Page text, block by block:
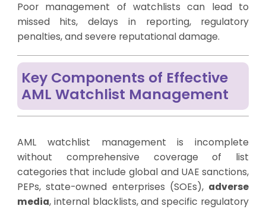
Poor management of watchlists can lead to
missed hits, delays in reporting, regulatory
penalties, and severe reputational damage.
Key Components of Effective
AML Watchlist Management
AML watchlist management is incomplete
without comprehensive coverage of list
categories that include global and UAE sanctions,
PEPs, state-owned enterprises (SOEs), adverse
media, internal blacklists, and specific regulatory